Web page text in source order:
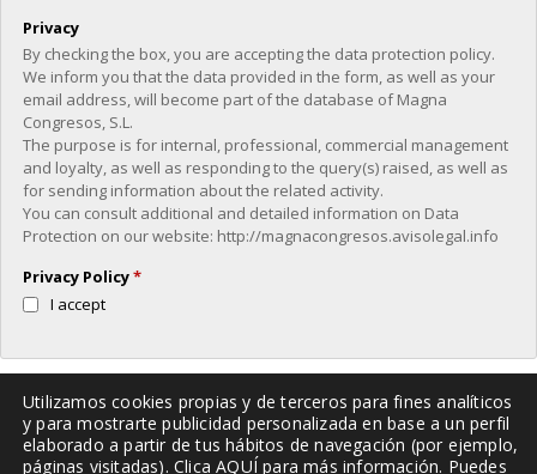
Privacy
By checking the box, you are accepting the data protection policy.
We inform you that the data provided in the form, as well as your
email address, will become part of the database of Magna
Congresos, S.L.
The purpose is for internal, professional, commercial management
and loyalty, as well as responding to the query(s) raised, as well as
for sending information about the related activity.
You can consult additional and detailed information on Data
Protection on our website: http://magnacongresos.avisolegal.info
Privacy Policy*
I accept
Verification
Please enter any two digits
Utilizamos cookies propias y de terceros para fines analíticos
y para mostrarte publicidad personalizada en base a un perfil
elaborado a partir de tus hábitos de navegación (por ejemplo,
páginas visitadas). ClicaAQUÍ para más información. Puedes